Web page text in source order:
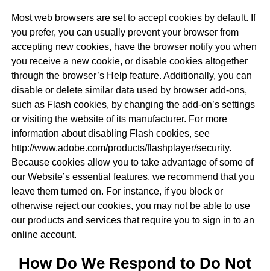
Most web browsers are set to accept cookies by default. If
you prefer, you can usually prevent your browser from
accepting new cookies, have the browser notify you when
you receive a new cookie, or disable cookies altogether
through the browser’s Help feature. Additionally, you can
disable or delete similar data used by browser add-ons,
such as Flash cookies, by changing the add-on’s settings
or visiting the website of its manufacturer. For more
information about disabling Flash cookies, see
http://www.adobe.com/products/flashplayer/security.
Because cookies allow you to take advantage of some of
our Website’s essential features, we recommend that you
leave them turned on. For instance, if you block or
otherwise reject our cookies, you may not be able to use
our products and services that require you to sign in to an
online account.
How Do We Respond to Do Not